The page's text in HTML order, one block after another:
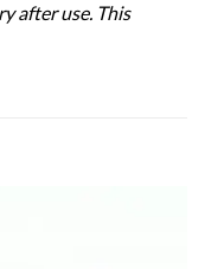
after use. This